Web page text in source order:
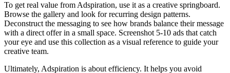
To get real value from Adspiration, use it as a creative springboard.
Browse the gallery and look for recurring design patterns.
Deconstruct the messaging to see how brands balance their message
with a direct offer in a small space. Screenshot 5-10 ads that catch
your eye and use this collection as a visual reference to guide your
creative team.
Ultimately, Adspiration is about efficiency. It helps you avoid